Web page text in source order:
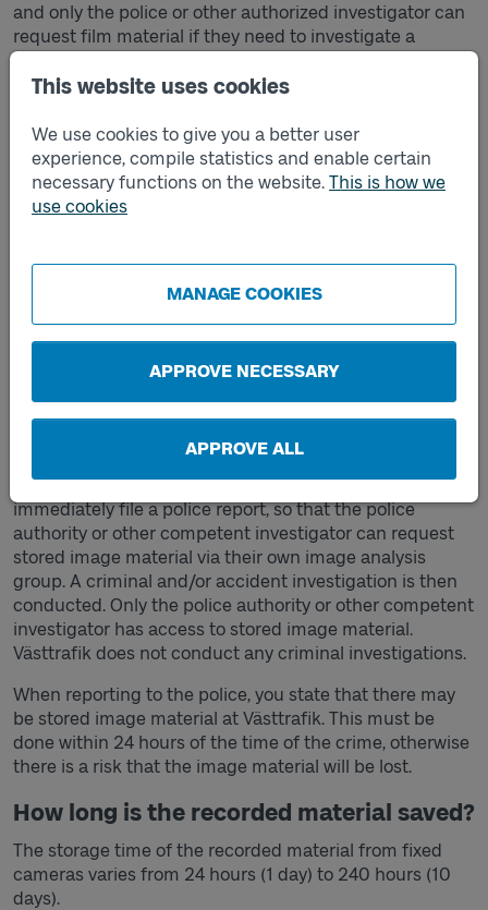
This website uses cookies
We use cookies to give you a better user
experience, compile statistics and enable certain
necessary functions on the website. This is how we
use cookies
MANAGE COOKIES
APPROVE NECESSARY
APPROVE ALL
and only the police or other authorized investigator can
request film material if they need to investigate a
material.
If you want to know more, contact the respective
company that is the data controller for body-worn
cameras.
Securitas' processing of personal data for body-worn
Västtrafik's privacy policy and how we process your
If you have been the victim of a crime in
public transport procured by Västtrafik
If you have been the victim of a crime, you should
immediately file a police report, so that the police
authority or other competent investigator can request
stored image material via their own image analysis
group. A criminal and/or accident investigation is then
conducted. Only the police authority or other competent
investigator has access to stored image material.
Västtrafik does not conduct any criminal investigations.
When reporting to the police, you state that there may
be stored image material at Västtrafik. This must be
done within 24 hours of the time of the crime, otherwise
there is a risk that the image material will be lost.
How long is the recorded material saved?
The storage time of the recorded material from fixed
cameras varies from 24 hours (1 day) to 240 hours (10
days).